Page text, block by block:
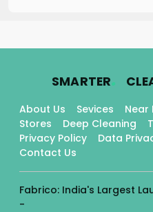
SMARTER.
About Us Sevices Near
Stores
Deep Cleaning
Privacy Policy
Data
Contact Us
Fabrico: India's Largest
-